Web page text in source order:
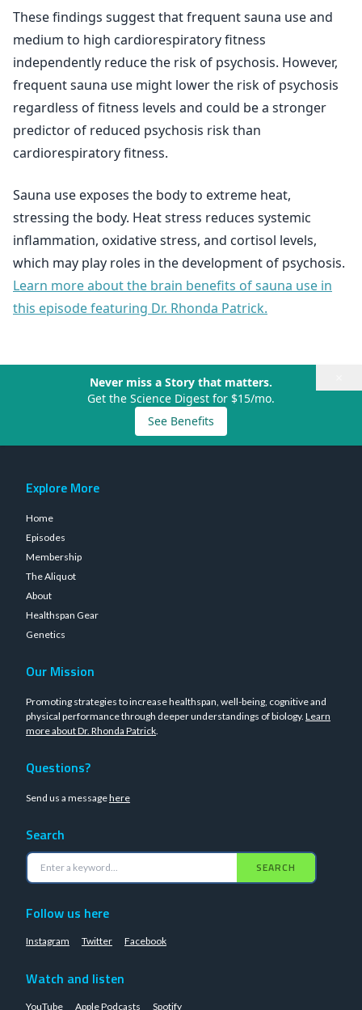
These findings suggest that frequent sauna use and
medium to high cardiorespiratory fitness
independently reduce the risk of psychosis. However,
frequent sauna use might lower the risk of psychosis
regardless of fitness levels and could be a stronger
predictor of reduced psychosis risk than
cardiorespiratory fitness.
Sauna use exposes the body to extreme heat,
stressing the body. Heat stress reduces systemic
inflammation, oxidative stress, and cortisol levels,
which may play roles in the development of psychosis.
Learn more about the brain benefits of sauna use in
this episode featuring Dr. Rhonda Patrick.
Never miss a Story that matters.
Get the Science Digest for $15/mo.
See Benefits
Explore More
Home
Episodes
Membership
The Aliquot
About
Healthspan Gear
Genetics
Our Mission
Promoting strategies to increase healthspan, well-being, cognitive and
physical performance through deeper understandings of biology. Learn
more about Dr. Rhonda Patrick.
Questions?
Send us a messagehere
Search
SEARCH
Follow us here
Instagram Twitter Facebook
Watch and listen
YouTube Apple Podcasts Spotify